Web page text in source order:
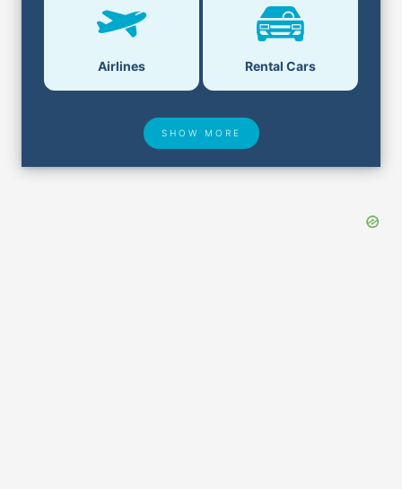
Airlines Rental Cars
SHOW MORE